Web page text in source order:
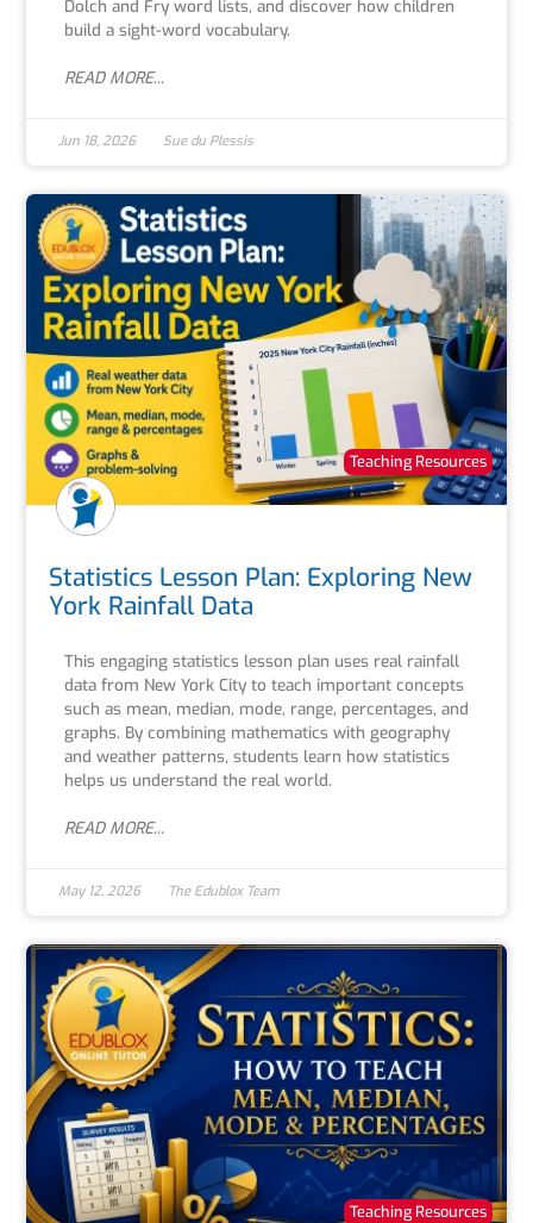
Dolch and Fry word lists, and discover how children
build a sight-word vocabulary.
READ MORE...
Jun 18, 2026 Sue du Plessis
Teaching Resources
Statistics Lesson Plan: Exploring New
York Rainfall Data
This engaging statistics lesson plan uses real rainfall
data from New York City to teach important concepts
such as mean, median, mode, range, percentages, and
graphs. By combining mathematics with geography
and weather patterns, students learn how statistics
helps us understand the real world.
READ MORE...
May 12, 2026 The Edublox Team
Teaching Resources